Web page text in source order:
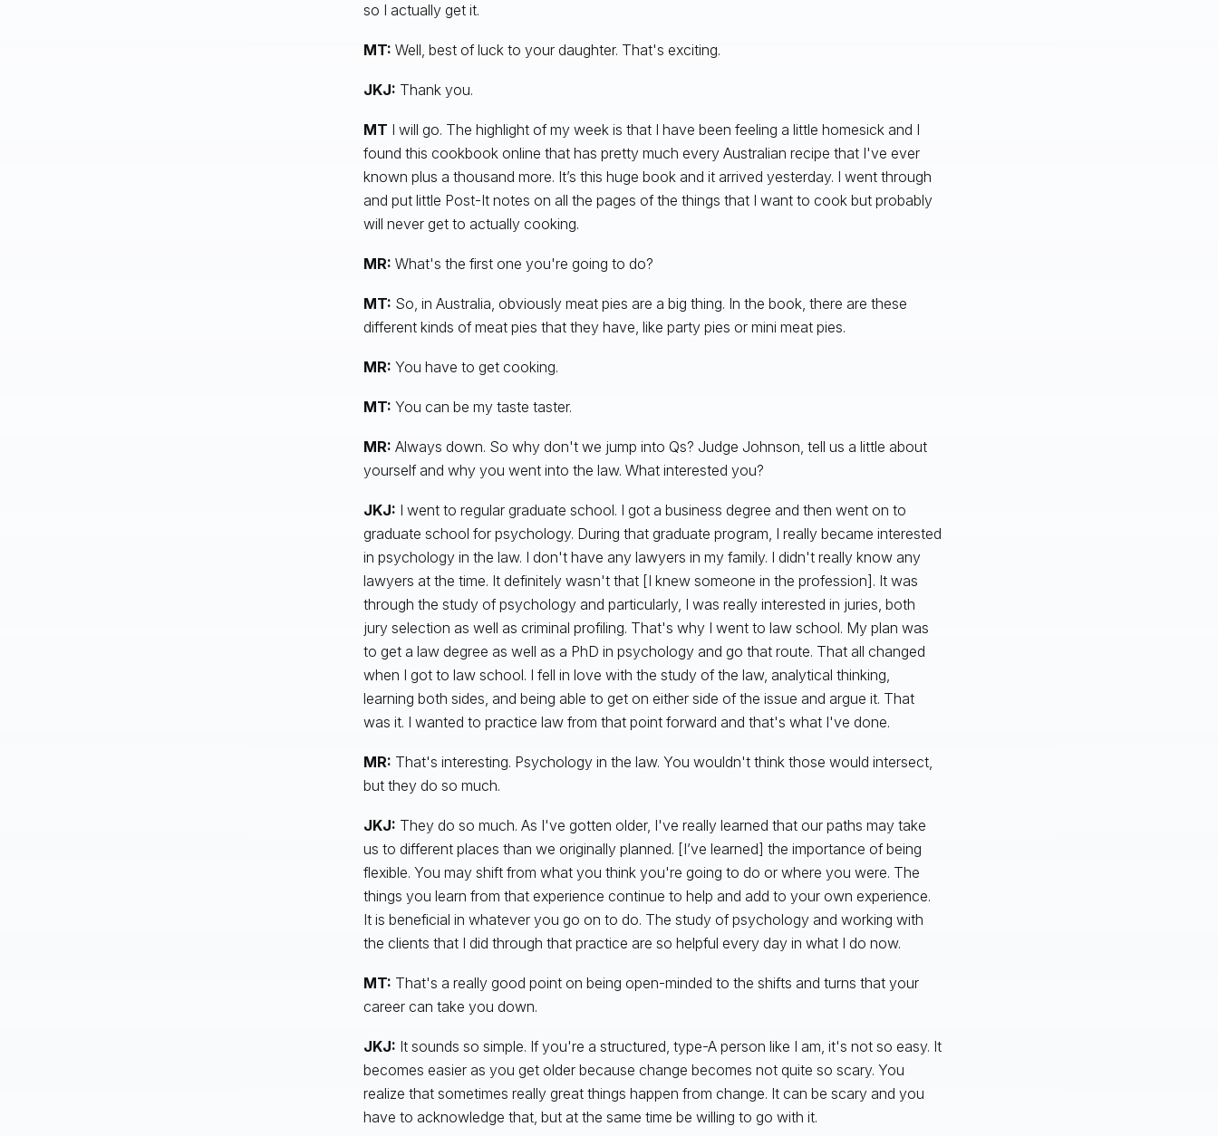
so I actually get it.
MT: Well, best of luck to your daughter. That's exciting.
JKJ: Thank you.
MT I will go. The highlight of my week is that I have been feeling a little homesick and I
found this cookbook online that has pretty much every Australian recipe that I've ever
known plus a thousand more. It’s this huge book and it arrived yesterday. I went through
and put little Post-It notes on all the pages of the things that I want to cook but probably
will never get to actually cooking.
MR: What's the first one you're going to do?
MT: So, in Australia, obviously meat pies are a big thing. In the book, there are these
different kinds of meat pies that they have, like party pies or mini meat pies.
MR: You have to get cooking.
MT: You can be my taste taster.
MR: Always down. So why don't we jump into Qs? Judge Johnson, tell us a little about
yourself and why you went into the law. What interested you?
JKJ: I went to regular graduate school. I got a business degree and then went on to
graduate school for psychology. During that graduate program, I really became interested
in psychology in the law. I don't have any lawyers in my family. I didn't really know any
lawyers at the time. It definitely wasn't that [I knew someone in the profession]. It was
through the study of psychology and particularly, I was really interested in juries, both
jury selection as well as criminal profiling. That's why I went to law school. My plan was
to get a law degree as well as a PhD in psychology and go that route. That all changed
when I got to law school. I fell in love with the study of the law, analytical thinking,
learning both sides, and being able to get on either side of the issue and argue it. That
was it. I wanted to practice law from that point forward and that's what I've done.
MR: That's interesting. Psychology in the law. You wouldn't think those would intersect,
but they do so much.
JKJ: They do so much. As I've gotten older, I've really learned that our paths may take
us to different places than we originally planned. [I’ve learned] the importance of being
flexible. You may shift from what you think you're going to do or where you were. The
things you learn from that experience continue to help and add to your own experience.
It is beneficial in whatever you go on to do. The study of psychology and working with
the clients that I did through that practice are so helpful every day in what I do now.
MT: That's a really good point on being open-minded to the shifts and turns that your
career can take you down.
JKJ: It sounds so simple. If you're a structured, type-A person like I am, it's not so easy. It
becomes easier as you get older because change becomes not quite so scary. You
realize that sometimes really great things happen from change. It can be scary and you
have to acknowledge that, but at the same time be willing to go with it.